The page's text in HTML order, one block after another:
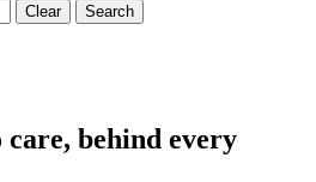
Clear
Search
behind every